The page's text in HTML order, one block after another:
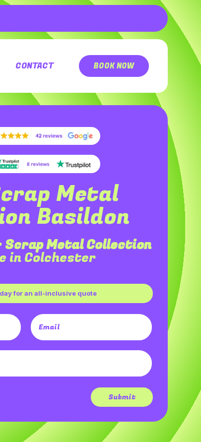
CONTACT BOOK NOW
Metal
Basildon
Scrap Metal Collection
in Colchester
for an all-inclusive quote
Submit